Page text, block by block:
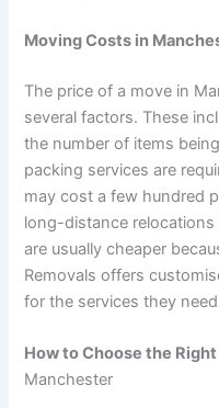
Moving Costs in
The price of a move in
several factors. These
the number of items
packing services are
may cost a few hundred
long-distance
are usually cheaper
Removals offers
for the services they
How to Choose the
Manchester